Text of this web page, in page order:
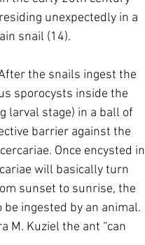
unexpectedly in a
snail (14).
the snails ingest the
sporocysts inside the
larval stage) in a ball of
barrier against the
Once encysted in
will basically turn
sunset to sunrise, the
ingested by an animal.
M. Kuziel the ant “can